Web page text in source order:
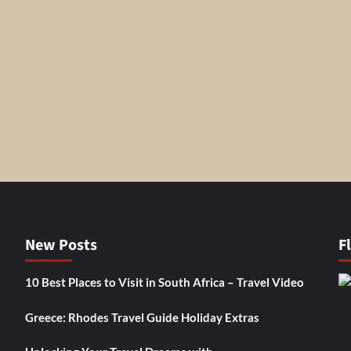
New Posts
10 Best Places to Visit in South Africa – Travel Video
Greece: Rhodes Travel Guide Holiday Extras